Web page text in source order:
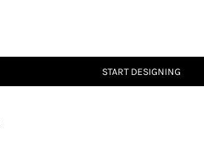
START DESIGNING